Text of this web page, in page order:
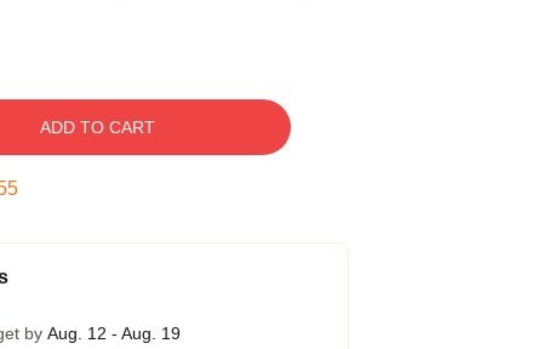
ADD TO CART
by Aug. 12 - Aug. 19